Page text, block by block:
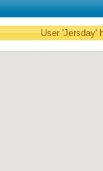
User 'Jersday'